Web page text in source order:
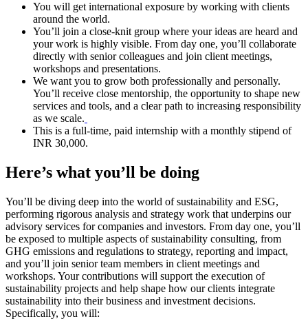
You will get international exposure by working with clients
around the world.
You’ll join a close-knit group where your ideas are heard and
your work is highly visible. From day one, you’ll collaborate
directly with senior colleagues and join client meetings,
workshops and presentations.
We want you to grow both professionally and personally.
You’ll receive close mentorship, the opportunity to shape new
services and tools, and a clear path to increasing responsibility
as we scale.
This is a full-time, paid internship with a monthly stipend of
INR 30,000.
Here’s what you’ll be doing
You’ll be diving deep into the world of sustainability and ESG,
performing rigorous analysis and strategy work that underpins our
advisory services for companies and investors. From day one, you’ll
be exposed to multiple aspects of sustainability consulting, from
GHG emissions and regulations to strategy, reporting and impact,
and you’ll join senior team members in client meetings and
workshops. Your contributions will support the execution of
sustainability projects and help shape how our clients integrate
sustainability into their business and investment decisions.
Specifically, you will: